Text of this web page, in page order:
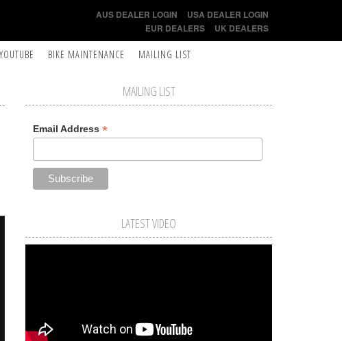
AUS DEALER LOGIN
USA DEALER LOGIN
EUR DEALERS
UK DEALERS
YOUTUBE BIKE MAINTENANCE MAILING LIST
MAILING LIST
Email Address *
LATEST VIDEO